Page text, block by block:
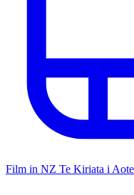
Film in NZ Te Kiriata i